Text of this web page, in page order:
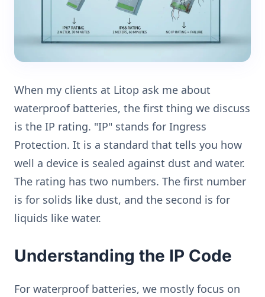
When my clients at Litop ask me about
waterproof batteries, the first thing we discuss
is the IP rating. "IP" stands for Ingress
Protection. It is a standard that tells you how
well a device is sealed against dust and water.
The rating has two numbers. The first number
is for solids like dust, and the second is for
liquids like water.
Understanding the IP Code
For waterproof batteries, we mostly focus on